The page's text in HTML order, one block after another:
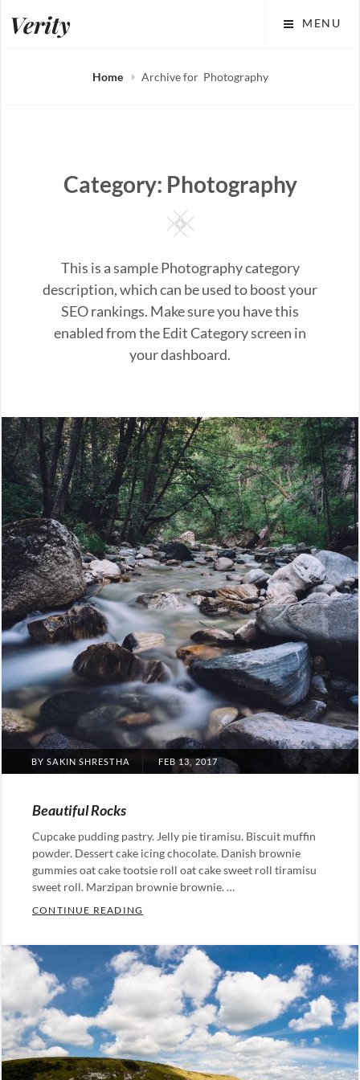
toVerity MENU
Home Archive for Photography
Category: Photography
Square
This is a sample Photography category
description, which can be used to boost your
SEO rankings. Make sure you have this
enabled from the Edit Category screen in
your dashboard.
BYSAKIN SHRESTHA
POSTED
FEB 13, 2017
Beautiful Rocks
Cupcake pudding pastry. Jelly pie tiramisu. Biscuit muffin
powder. Dessert cake icing chocolate. Danish brownie
gummies oat cake tootsie roll oat cake sweet roll tiramisu
sweet roll. Marzipan brownie brownie. …
CONTINUE READING
Photography